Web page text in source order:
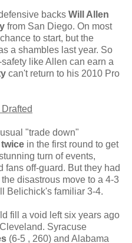
backs Will Allen
from San Diego. On most
to start, but the
a shambles last year. So
like Allen can earn a
can't return to his 2010 Pro
"trade down"
twice in the first round to get
turn of events,
fans off-guard. But they had
disastrous move to a 4-3
Belichick's familiar 3-4.
fill a void left six years ago
Syracuse
(6-5 , 260) and Alabama